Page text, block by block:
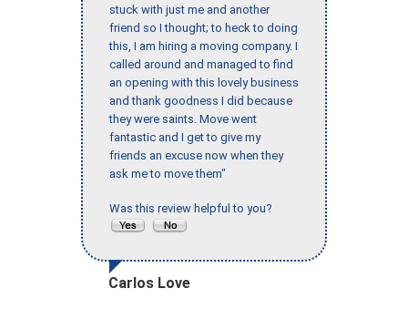
stuck with just me and another
friend so I thought; to heck to doing
this, I am hiring a moving company. I
called around and managed to find
an opening with this lovely business
and thank goodness I did because
they were saints. Move went
fantastic and I get to give my
friends an excuse now when they
ask me to move them"
Was this review helpful to you?
Carlos Love